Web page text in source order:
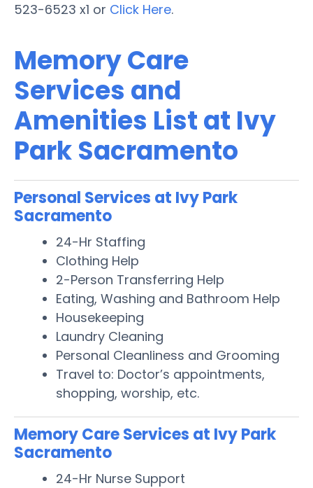
523-6523 x1 or Click Here.
Memory Care
Services and
Amenities List at Ivy
Park Sacramento
Personal Services at Ivy Park
Sacramento
24-Hr Staffing
Clothing Help
2-Person Transferring Help
Eating, Washing and Bathroom Help
Housekeeping
Laundry Cleaning
Personal Cleanliness and Grooming
Travel to: Doctor’s appointments,
shopping, worship, etc.
Memory Care Services at Ivy Park
Sacramento
24-Hr Nurse Support